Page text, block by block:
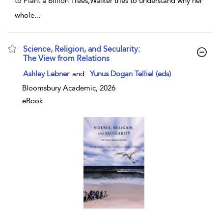
whole...
Science, Religion, and Secularity:
The View from Relations
show result details
Ashley Lebner and
Yunus Dogan Telliel (eds)
Bloomsbury Academic, 2026
eBook